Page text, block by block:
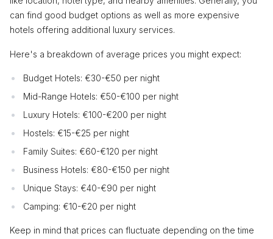
can find good budget options as well as more expensive
hotels offering additional luxury services.
Here's a breakdown of average prices you might expect:
Budget Hotels: €30-€50 per night
Mid-Range Hotels: €50-€100 per night
Luxury Hotels: €100-€200 per night
Hostels: €15-€25 per night
Family Suites: €60-€120 per night
Business Hotels: €80-€150 per night
Unique Stays: €40-€90 per night
Camping: €10-€20 per night
Keep in mind that prices can fluctuate depending on the time